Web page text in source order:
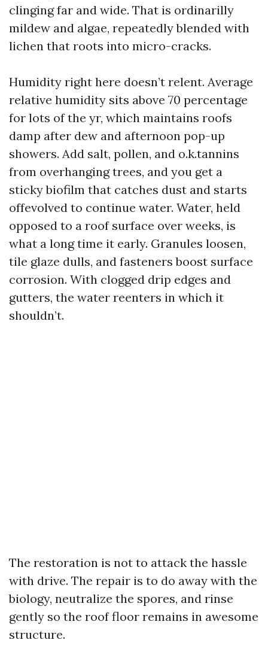
clinging far and wide. That is ordinarilly
mildew and algae, repeatedly blended with
lichen that roots into micro-cracks.
Humidity right here doesn’t relent. Average
relative humidity sits above 70 percentage
for lots of the yr, which maintains roofs
damp after dew and afternoon pop-up
showers. Add salt, pollen, and o.k.tannins
from overhanging trees, and you get a
sticky biofilm that catches dust and starts
offevolved to continue water. Water, held
opposed to a roof surface over weeks, is
what a long time it early. Granules loosen,
tile glaze dulls, and fasteners boost surface
corrosion. With clogged drip edges and
gutters, the water reenters in which it
shouldn’t.
The restoration is not to attack the hassle
with drive. The repair is to do away with the
biology, neutralize the spores, and rinse
gently so the roof floor remains in awesome
structure.